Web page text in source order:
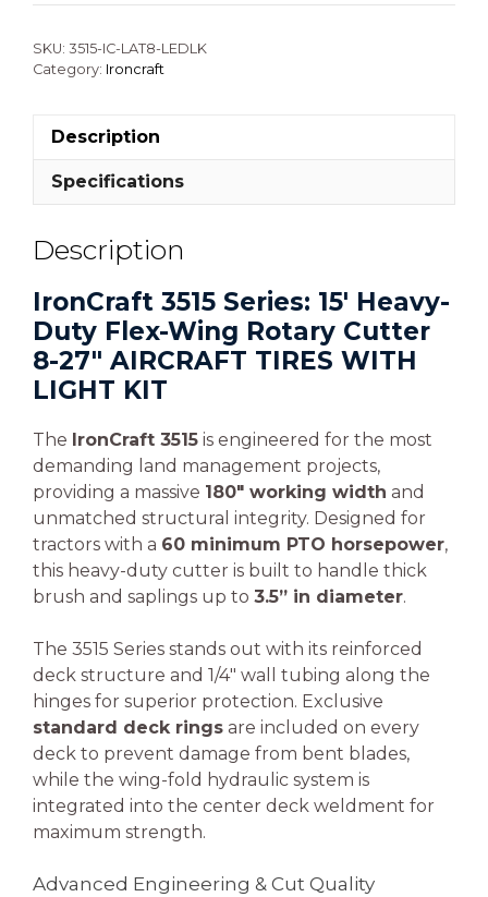
SKU: 3515-IC-LAT8-LEDLK
Category: Ironcraft
Description
Specifications
Description
IronCraft 3515 Series: 15′ Heavy-
Duty Flex-Wing Rotary Cutter
8-27″ AIRCRAFT TIRES WITH
LIGHT KIT
The IronCraft 3515 is engineered for the most
demanding land management projects,
providing a massive 180″ working width and
unmatched structural integrity. Designed for
tractors with a 60 minimum PTO horsepower,
this heavy-duty cutter is built to handle thick
brush and saplings up to 3.5” in diameter.
The 3515 Series stands out with its reinforced
deck structure and 1/4″ wall tubing along the
hinges for superior protection. Exclusive
standard deck rings are included on every
deck to prevent damage from bent blades,
while the wing-fold hydraulic system is
integrated into the center deck weldment for
maximum strength.
Advanced Engineering & Cut Quality